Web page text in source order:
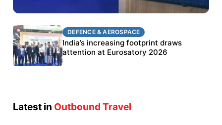
DEFENCE & AEROSPACE
BEL targets stronger export growth through
Eurosatory participation
DEFENCE & AEROSPACE
India’s increasing footprint draws
attention at Eurosatory 2026
Latest in Outbound Travel